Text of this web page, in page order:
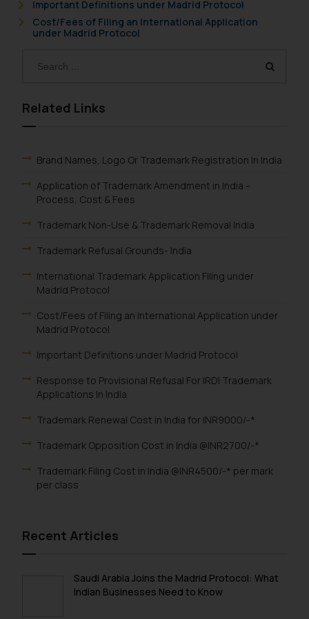
Important Definitions under Madrid Protocol
Cost/Fees of Filing an International Application
under Madrid Protocol
Related Links
Brand Names, Logo Or Trademark Registration In India
Application of Trademark Amendment in India –
Process, Cost & Fees
Trademark Non-Use & Trademark Removal India
Trademark Refusal Grounds- India
International Trademark Application Filing under
Madrid Protocol
Cost/Fees of Filing an International Application under
Madrid Protocol
Important Definitions under Madrid Protocol
Response to Provisional Refusal For IRDI Trademark
Applications In India
Trademark Renewal Cost in India for INR9000/-*
Trademark Opposition Cost in India @INR2700/-*
Trademark Filing Cost in India @INR4500/-* per mark
per class
Recent Articles
Saudi Arabia Joins the Madrid Protocol: What
Indian Businesses Need to Know
formally cautioned to refrain from
replying to such fraudulent emails
general public may incur owing to
In case you come across any such
fraudulent activity/ emails/
correspondence, you may kindly
that we can investigate the same
and take appropriate action:
Designation: Chief Information
Security Officer
Email ID:
sonu.rathore@ssrana.in
Disclaimer and
Confirmation
India prohibit law firms from
advertising and soliciting work
sole objective of SSRANA website
is to provide information and not
herein or on such links should not
or legal advice. Readers are
advised not to act on any